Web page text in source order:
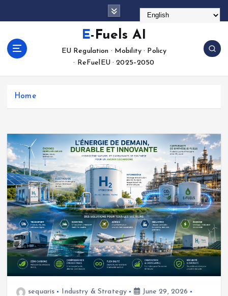
c
E-Fuels AI
EU Regulation · Mobility · Policy
· ReFuelEU · 2025–2050
Home
sequaris Industry & Strategy
June 29, 2026